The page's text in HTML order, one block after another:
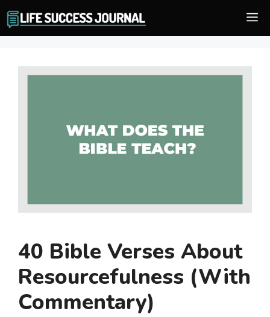
Skip
to
40 Bible Verses About
Resourcefulness (With
Commentary)